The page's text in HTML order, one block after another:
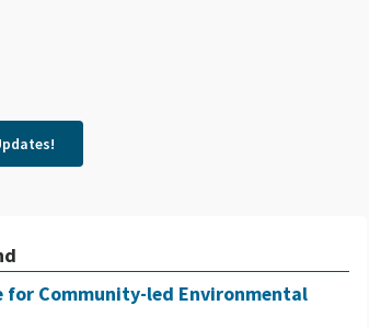
for Community-led Environmental